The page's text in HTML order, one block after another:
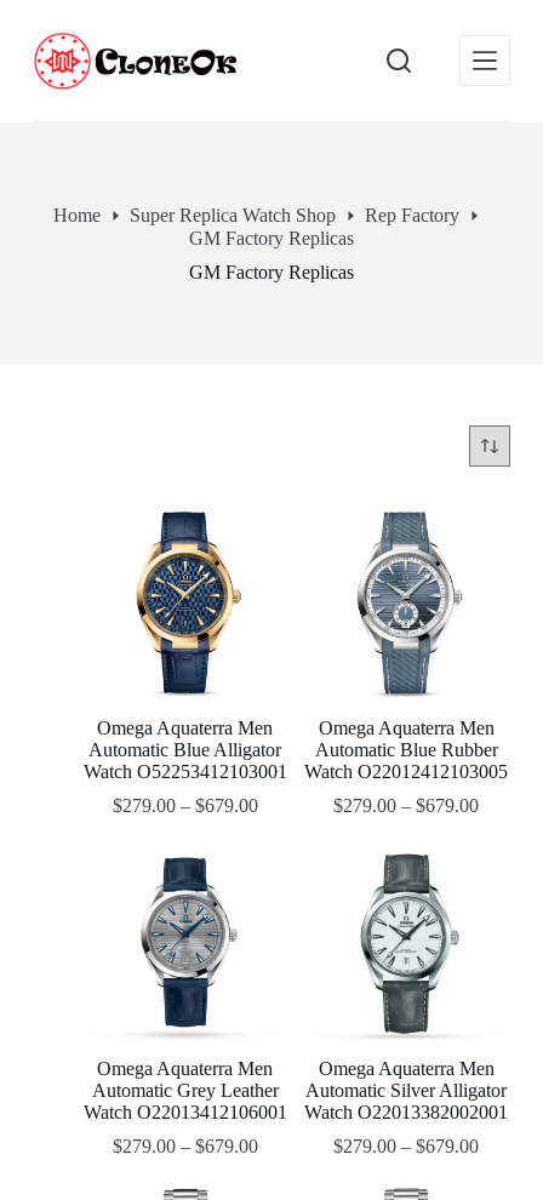
Home Super Replica Watch Shop
Rep Factory
GM Factory Replicas
GM Factory Replicas
Omega Aquaterra Men
Automatic Blue Alligator
Watch O52253412103001
$279.00– $679.00
Omega Aquaterra Men
Automatic Blue Rubber
Watch O22012412103005
$279.00 –$679.00
Omega Aquaterra Men
Automatic Grey Leather
Watch O22013412106001
$279.00– $679.00
Omega Aquaterra Men
Automatic Silver Alligator
Watch O22013382002001
$279.00 –$679.00